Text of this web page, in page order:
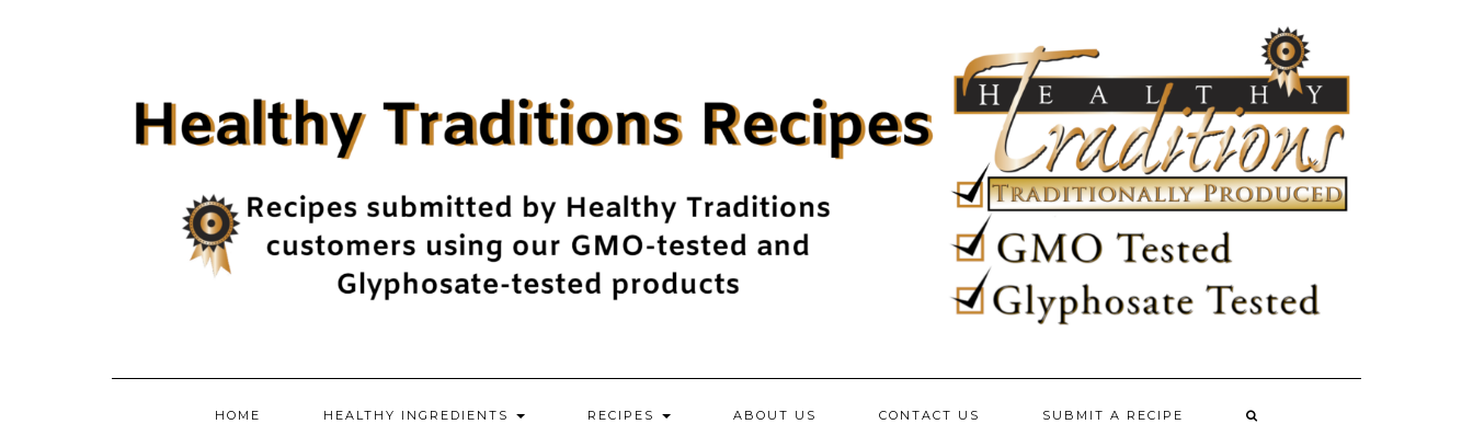
HOME HEALTHY INGREDIENTS RECIPES ABOUT US CONTACT US SUBMIT A RECIPE